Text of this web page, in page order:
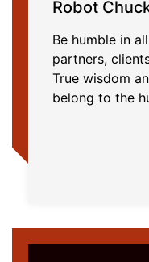
Robot
Be humble in
partners,
True wisdom
belong to the